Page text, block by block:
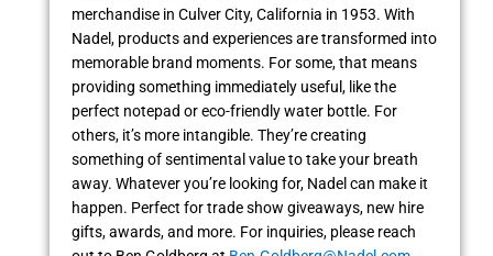
merchandise in Culver City, California in 1953. With
Nadel, products and experiences are transformed into
memorable brand moments. For some, that means
providing something immediately useful, like the
perfect notepad or eco-friendly water bottle. For
others, it’s more intangible. They’re creating
something of sentimental value to take your breath
away. Whatever you’re looking for, Nadel can make it
happen. Perfect for trade show giveaways, new hire
gifts, awards, and more. For inquiries, please reach